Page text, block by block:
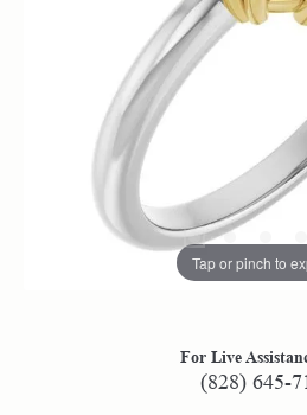
Tap or pinch to
For Live
(828) 645-